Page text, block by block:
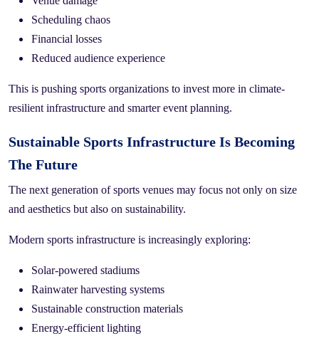
Scheduling chaos
Financial losses
Reduced audience experience
This is pushing sports organizations to invest more in climate-
resilient infrastructure and smarter event planning.
Sustainable Sports Infrastructure Is Becoming
The Future
The next generation of sports venues may focus not only on size
and aesthetics but also on sustainability.
Modern sports infrastructure is increasingly exploring:
Solar-powered stadiums
Rainwater harvesting systems
Sustainable construction materials
Energy-efficient lighting